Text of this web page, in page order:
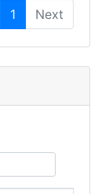
1 Next